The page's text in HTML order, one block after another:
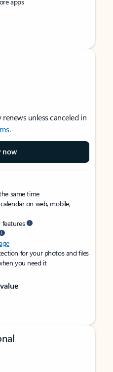
unless canceled in
.
now
same time
on web, mobile,
for your photos and files
you need it